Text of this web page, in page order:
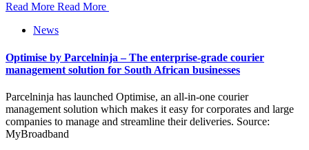
Read More Read More
News
Optimise by Parcelninja – The enterprise-grade courier
management solution for South African businesses
Parcelninja has launched Optimise, an all-in-one courier
management solution which makes it easy for corporates and large
companies to manage and streamline their deliveries. Source:
MyBroadband